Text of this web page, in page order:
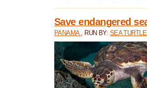
Save endangered
PANAMA , RUN BY: SEA